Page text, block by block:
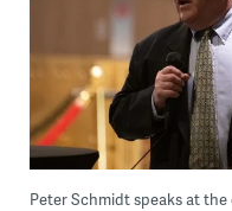
Peter Schmidt speaks at the